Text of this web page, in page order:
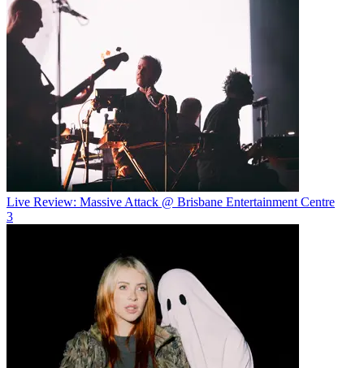
Live Review: Massive Attack @ Brisbane Entertainment Centre
3